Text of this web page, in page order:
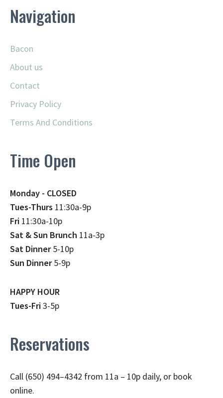
Navigation
Bacon
About us
Contact
Privacy Policy
Terms And Conditions
Time Open
Monday - CLOSED
Tues-Thurs 11:30a-9p
Fri 11:30a-10p
Sat & Sun Brunch 11a-3p
Sat Dinner5-10p
Sun Dinner5-9p
HAPPY HOUR
Tues-Fri3-5p
Reservations
Call (650) 494–4342 from 11a – 10p daily, or book
online.